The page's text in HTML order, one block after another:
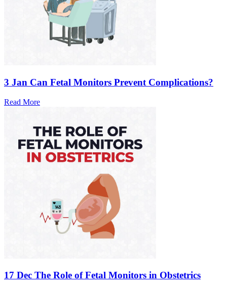
3 Jan Can Fetal Monitors Prevent Complications?
Read More
17 Dec The Role of Fetal Monitors in Obstetrics